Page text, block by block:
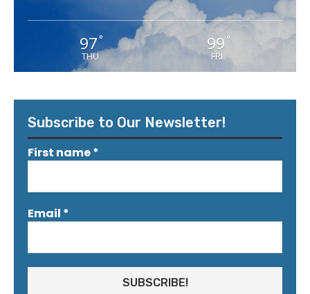
97°
THU
99 °
FRI
Subscribe to Our Newsletter!
First name*
Email *